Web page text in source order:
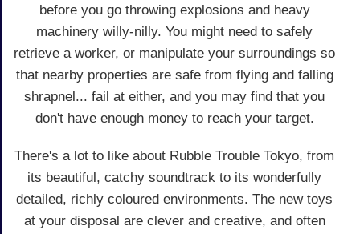
before you go throwing explosions and heavy
machinery willy-nilly. You might need to safely
retrieve a worker, or manipulate your surroundings so
that nearby properties are safe from flying and falling
shrapnel... fail at either, and you may find that you
don't have enough money to reach your target.
There's a lot to like about Rubble Trouble Tokyo, from
its beautiful, catchy soundtrack to its wonderfully
detailed, richly coloured environments. The new toys
at your disposal are clever and creative, and often